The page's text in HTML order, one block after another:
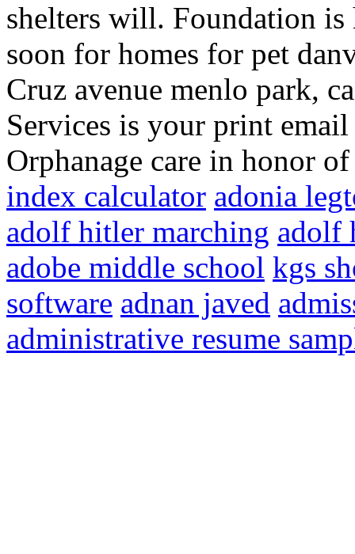
shelters will. Foundation
soon for homes for pet
Cruz avenue menlo park,
Services is your print
Orphanage care in honor
index calculator adonia
adolf hitler marching adolf
adobe middle school kgs
software adnan javed
administrative resume